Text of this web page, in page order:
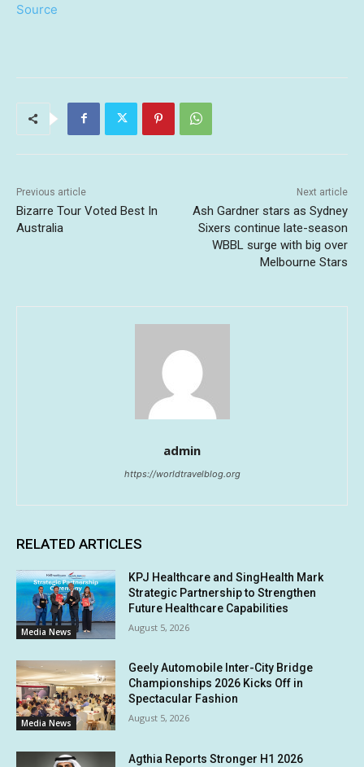
Source
Previous article
Bizarre Tour Voted Best In
Australia
Next article
Ash Gardner stars as Sydney
Sixers continue late-season
WBBL surge with big over
Melbourne Stars
admin
https://worldtravelblog.org
RELATED ARTICLES
Media News
KPJ Healthcare and SingHealth Mark
Strategic Partnership to Strengthen
Future Healthcare Capabilities
August 5, 2026
Media News
Geely Automobile Inter-City Bridge
Championships 2026 Kicks Off in
Spectacular Fashion
August 5, 2026
Agthia Reports Stronger H1 2026